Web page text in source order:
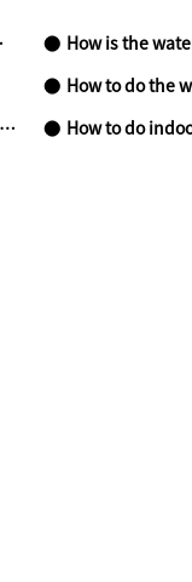
How is the
How to do the
How to do